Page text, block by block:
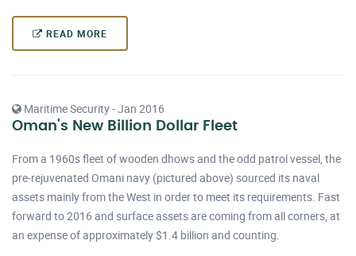
READ MORE
Maritime Security - Jan 2016
Oman's New Billion Dollar Fleet
From a 1960s fleet of wooden dhows and the odd patrol vessel, the
pre-rejuvenated Omani navy (pictured above) sourced its naval
assets mainly from the West in order to meet its requirements. Fast
forward to 2016 and surface assets are coming from all corners, at
an expense of approximately $1.4 billion and counting.